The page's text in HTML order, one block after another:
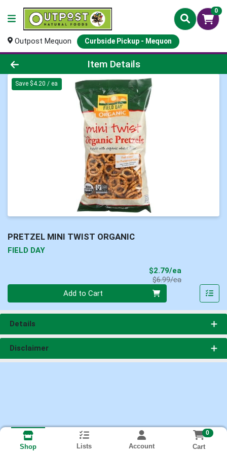
0
Outpost Mequon Curbside Pickup - Mequon
Product Details Page
Item Details
Save $4.20 / ea
PRETZEL MINI TWIST ORGANIC
FIELD DAY
$2.79/ea
$6.99/eaProduct Price
Add to Cart
Details
Disclaimer
Shop Lists Account
0
Cart